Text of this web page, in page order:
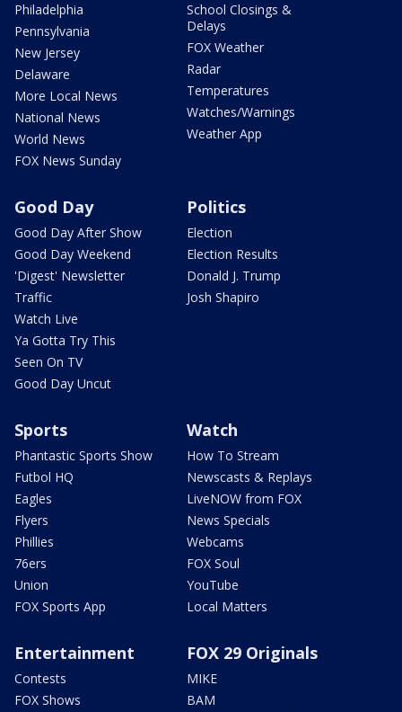
Philadelphia
Pennsylvania
New Jersey
Delaware
More Local News
National News
World News
FOX News Sunday
School Closings &
Delays
FOX Weather
Radar
Temperatures
Watches/Warnings
Weather App
Good Day
Good Day After Show
Good Day Weekend
'Digest' Newsletter
Traffic
Watch Live
Ya Gotta Try This
Seen On TV
Good Day Uncut
Politics
Election
Election Results
Donald J. Trump
Josh Shapiro
Sports
Phantastic Sports Show
Futbol HQ
Eagles
Flyers
Phillies
76ers
Union
FOX Sports App
Watch
How To Stream
Newscasts & Replays
LiveNOW from FOX
News Specials
Webcams
FOX Soul
YouTube
Local Matters
Entertainment
Contests
FOX Shows
FOX 29 Originals
MIKE
BAM